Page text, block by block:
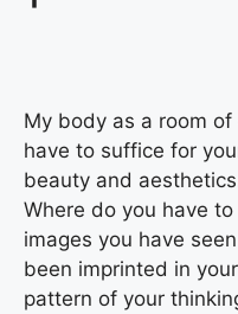
My body as a room
have to suffice for
beauty and
Where do you have
images you have
been imprinted in
pattern of your